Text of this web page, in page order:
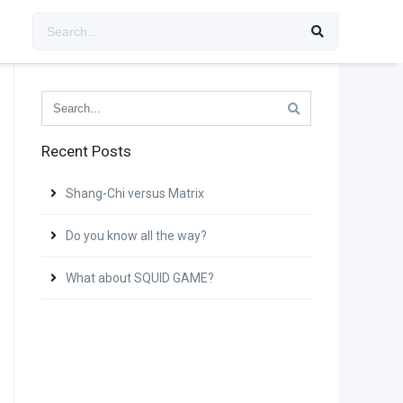
Recent Posts
Shang-Chi versus Matrix
Do you know all the way?
What about SQUID GAME?